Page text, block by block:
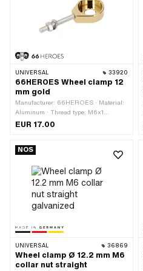
UNIVERSAL 33920
66HEROES Wheel clamp 12
mm gold
Manufacturer: 66HEROES · Material:
Aluminum · Thread type: M6x1
(standard thread) · Color: gold · Ø
polished · Total length: 44.7 mm ·
EUR 17.00
NOS
UNIVERSAL 36869
Wheel clamp Ø 12.2 mm M6
collar nut straight